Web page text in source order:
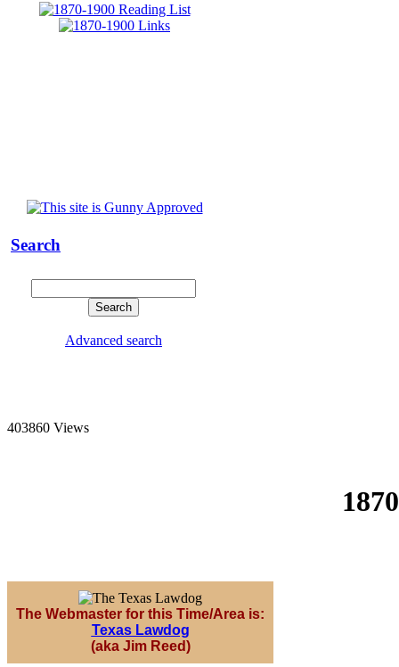
Search
Advanced search
403860 Views
The Webmaster for this Time/Area is:
Texas Lawdog
(aka Jim Reed)